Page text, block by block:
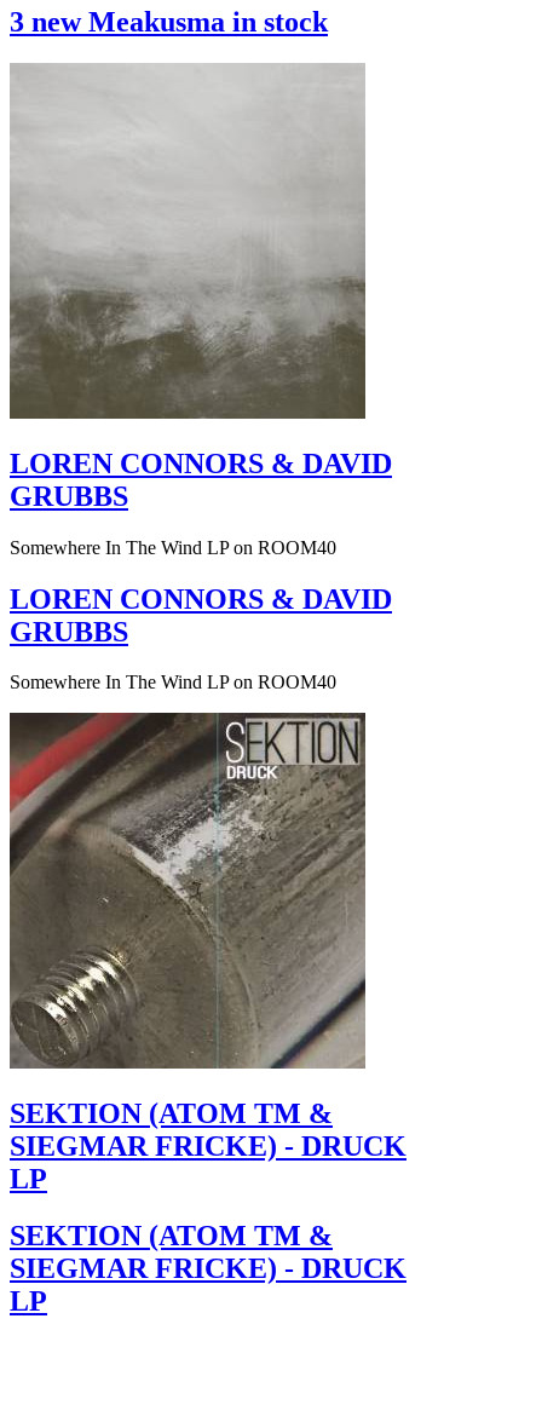
3 new Meakusma in stock
LOREN CONNORS & DAVID
GRUBBS
Somewhere In The Wind LP on ROOM40
LOREN CONNORS & DAVID
GRUBBS
Somewhere In The Wind LP on ROOM40
SEKTION (ATOM TM &
SIEGMAR FRICKE) - DRUCK
LP
SEKTION (ATOM TM &
SIEGMAR FRICKE) - DRUCK
LP